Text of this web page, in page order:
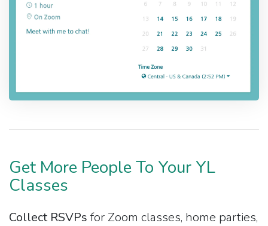
Get More People To Your YL
Classes
Collect RSVPs for Zoom classes, home parties,